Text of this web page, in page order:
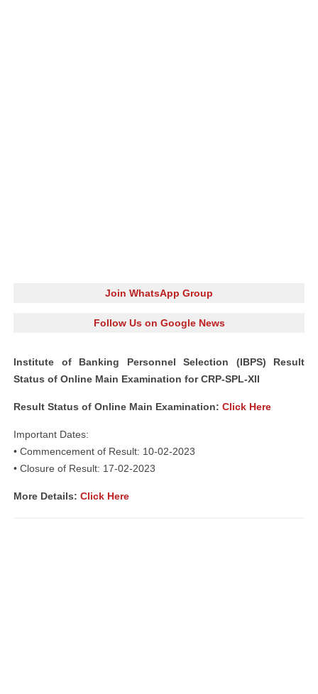
Join WhatsApp Group
Follow Us on Google News
Institute of Banking Personnel Selection (IBPS) Result
Status of Online Main Examination for CRP-SPL-XII
Result Status of Online Main Examination: Click Here
Important Dates:
• Commencement of Result: 10-02-2023
• Closure of Result: 17-02-2023
More Details: Click Here